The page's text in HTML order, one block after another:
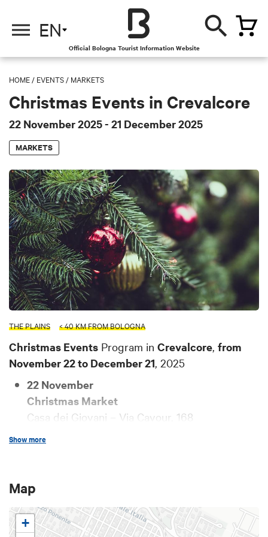
EN
Official Bologna Tourist Information Website
HOME / EVENTS / MARKETS
Christmas Events in Crevalcore
22 November 2025- 21 December 2025
MARKETS
THE PLAINS < 40 KM FROM BOLOGNA
Christmas Events Program in Crevalcore, from
November 22 to December 21, 2025
22 November
Christmas Market
Casa dei Giovani – Via Cavour, 168
will be active inside the Casa dei Giovani,
For information:
30 November
Show more
Map
+